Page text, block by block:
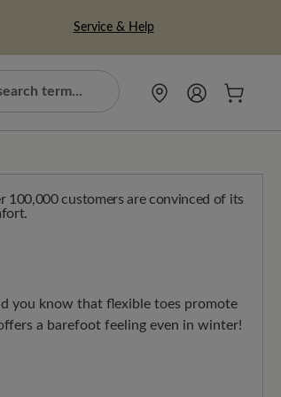
Service & Help
100,000 customers are convinced of its
you know that flexible toes promote
a barefoot feeling even in winter!